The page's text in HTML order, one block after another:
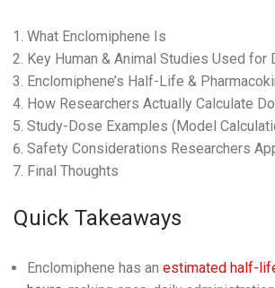
What Enclomiphene Is
Key Human & Animal Studies Used for
Enclomiphene’s Half-Life &
How Researchers Actually Calculate
Study-Dose Examples (Model
Safety Considerations Researchers
Final Thoughts
Quick Takeaways
Enclomiphene has an estimated half-